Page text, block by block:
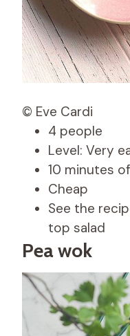
© Eve Cardi
4 people
Level: Very
10 minutes
Cheap
See the
top salad
Pea wok